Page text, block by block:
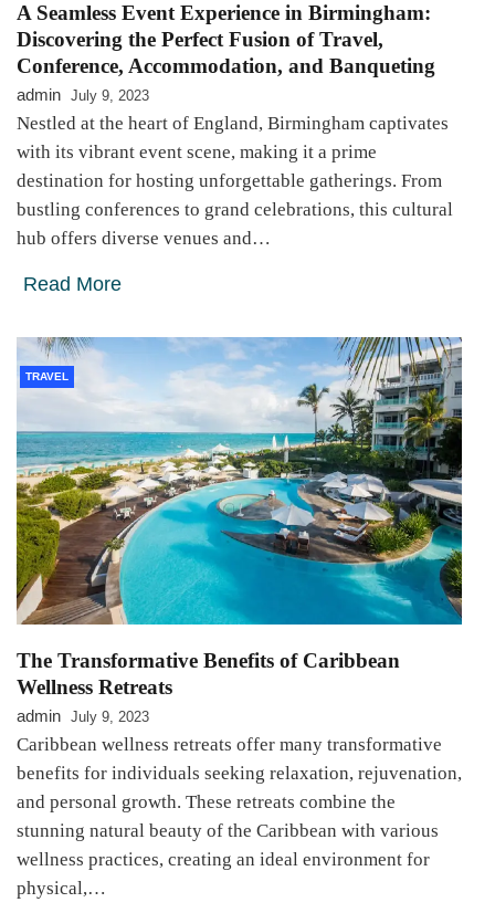
A Seamless Event Experience in Birmingham:
Discovering the Perfect Fusion of Travel,
Conference, Accommodation, and Banqueting
admin July 9, 2023
Nestled at the heart of England, Birmingham captivates
with its vibrant event scene, making it a prime
destination for hosting unforgettable gatherings. From
bustling conferences to grand celebrations, this cultural
hub offers diverse venues and…
Read More
TRAVEL
The Transformative Benefits of Caribbean
Wellness Retreats
admin July 9, 2023
Caribbean wellness retreats offer many transformative
benefits for individuals seeking relaxation, rejuvenation,
and personal growth. These retreats combine the
stunning natural beauty of the Caribbean with various
wellness practices, creating an ideal environment for
physical,…